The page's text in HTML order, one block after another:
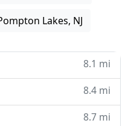
Lakes, NJ
8.1 mi
8.4 mi
8.7 mi